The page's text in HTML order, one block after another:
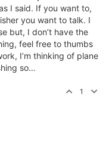
I said. If you want to,
you want to talk. I
but, I don’t have the
feel free to thumbs
I’m thinking of plane
so…
1